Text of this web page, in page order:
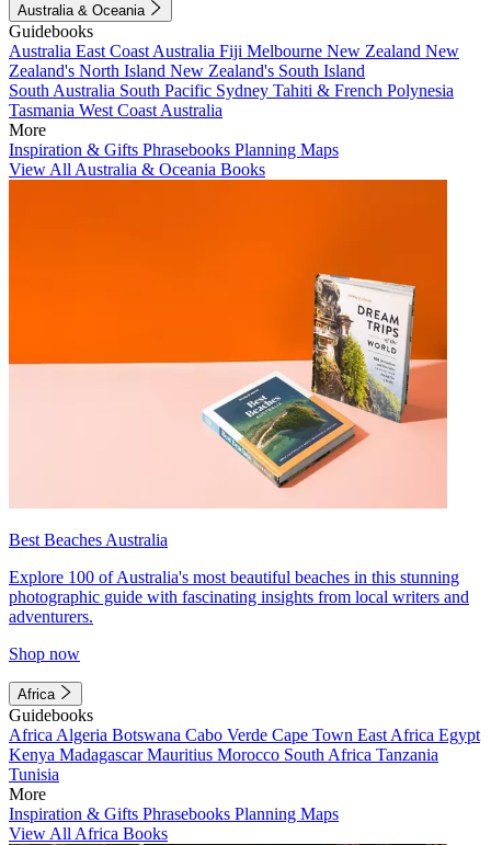
Australia & Oceania
Guidebooks
Australia East Coast Australia Fiji Melbourne New Zealand New
Zealand's North Island New Zealand's South Island
South Australia South Pacific Sydney Tahiti & French Polynesia
Tasmania West Coast Australia
More
Inspiration & Gifts Phrasebooks Planning Maps
View All Australia & Oceania Books
Best Beaches Australia
Explore 100 of Australia's most beautiful beaches in this stunning
photographic guide with fascinating insights from local writers and
adventurers.
Shop now
Africa
Guidebooks
Africa Algeria Botswana Cabo Verde Cape Town East Africa Egypt
Kenya MadagascarMauritius Morocco South Africa Tanzania
Tunisia
More
Inspiration & Gifts Phrasebooks Planning Maps
View All Africa Books